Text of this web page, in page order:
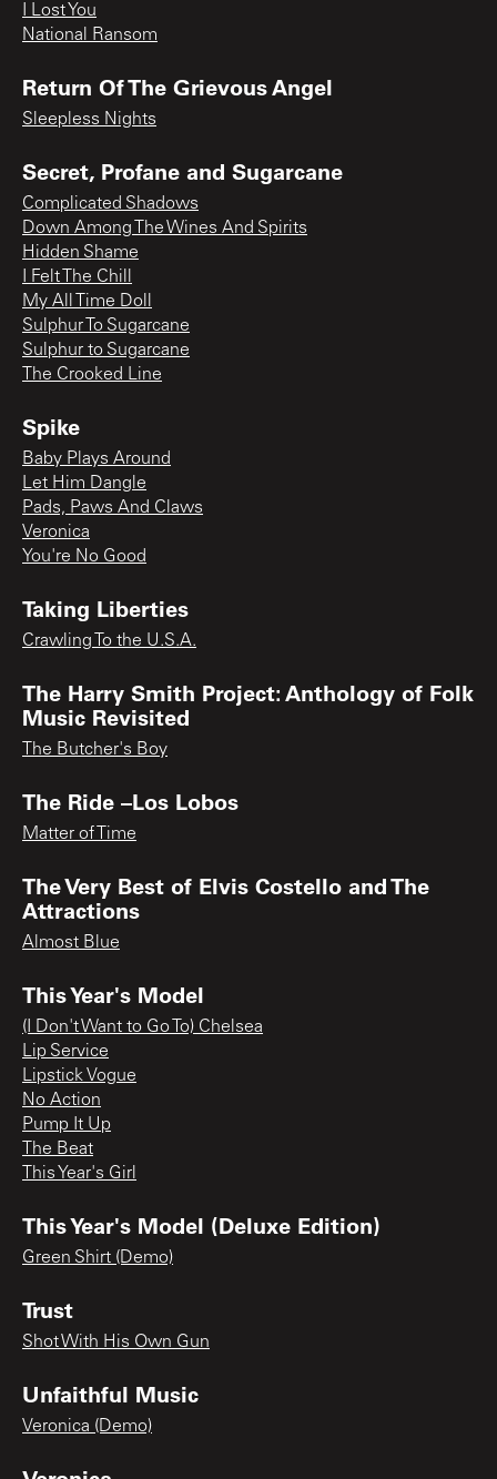
I Lost You
National Ransom
Return Of The Grievous Angel
Sleepless Nights
Secret, Profane and Sugarcane
Complicated Shadows
Down Among The Wines And Spirits
Hidden Shame
I Felt The Chill
My All Time Doll
Sulphur To Sugarcane
Sulphur to Sugarcane
The Crooked Line
Spike
Baby Plays Around
Let Him Dangle
Pads, Paws And Claws
Veronica
You're No Good
Taking Liberties
Crawling To the U.S.A.
The Harry Smith Project: Anthology of Folk
Music Revisited
The Butcher's Boy
The Ride –Los Lobos
Matter of Time
The Very Best of Elvis Costello and The
Attractions
Almost Blue
This Year's Model
(I Don't Want to Go To) Chelsea
Lip Service
Lipstick Vogue
No Action
Pump It Up
The Beat
This Year's Girl
This Year's Model (Deluxe Edition)
Green Shirt (Demo)
Trust
Shot With His Own Gun
Unfaithful Music
Veronica (Demo)